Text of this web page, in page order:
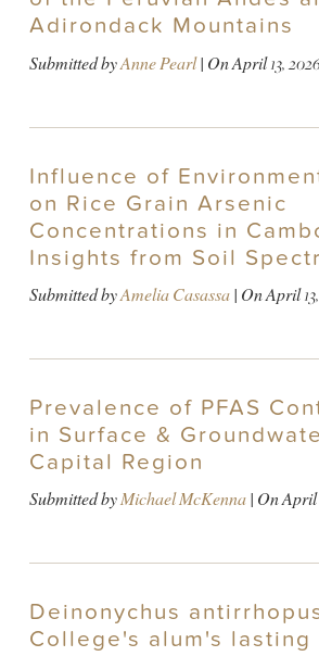
Adirondack Mountains
Submitted byAnne Pearl| OnApril 13, 2026
Influence of
on Rice Grain Arsenic
Concentrations in
Insights from Soil
Submitted byAmelia Casassa| OnApril
Prevalence of PFAS
in Surface &
Capital Region
Submitted byMichael McKenna| OnApril
Deinonychus
College's alum's lasting